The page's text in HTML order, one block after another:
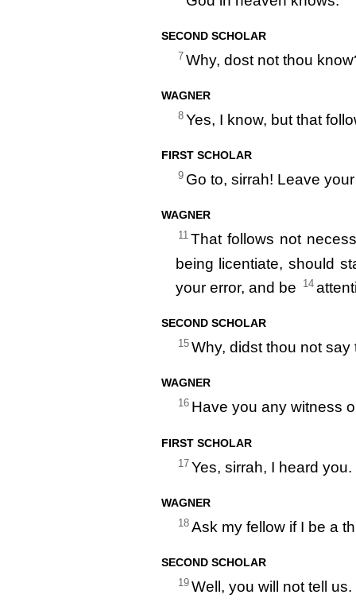
SECOND SCHOLAR
7 Why, dost not thou
WAGNER
8 Yes, I know, but that
FIRST SCHOLAR
9 Go to, sirrah! Leave
WAGNER
11 That follows not
being licentiate, should
your error, and be
14
SECOND SCHOLAR
15 Why, didst thou not say
WAGNER
16 Have you any witness
FIRST SCHOLAR
17 Yes, sirrah, I heard you.
WAGNER
18 Ask my fellow if I be a
SECOND SCHOLAR
19 Well, you will not tell us.